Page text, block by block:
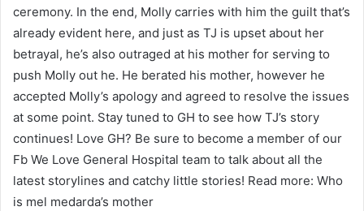
ceremony. In the end, Molly carries with him the guilt that’s
already evident here, and just as TJ is upset about her
betrayal, he’s also outraged at his mother for serving to
push Molly out he. He berated his mother, however he
accepted Molly’s apology and agreed to resolve the issues
at some point. Stay tuned to GH to see how TJ’s story
continues! Love GH? Be sure to become a member of our
Fb We Love General Hospital team to talk about all the
latest storylines and catchy little stories! Read more: Who
is mel medarda’s mother